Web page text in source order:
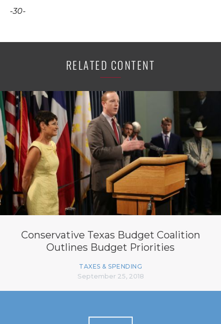
-30-
RELATED CONTENT
Conservative Texas Budget Coalition
Outlines Budget Priorities
TAXES & SPENDING
September 25, 2018